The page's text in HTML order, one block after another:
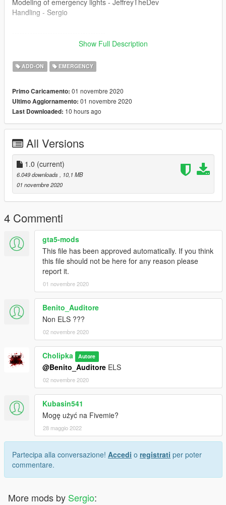
Modeling of emergency lights - JeffreyTheDev
Handling - Sergio
Join discord for more: https://discord.gg/yVhmxN9
Pozdrawiam Pana Glazurnika, Sekundera, Pjoterka (Gabrysie),
Wafelka, Koparkowego, Jeffa, Squetcha oraz naszego Pana
Komendanta
Show Full Description
ADD-ON EMERGENCY
Primo Caricamento: 01 novembre 2020
Ultimo Aggiornamento: 01 novembre 2020
Last Downloaded: 10 hours ago
All Versions
1.0 (current)
6.049 downloads, 10,1 MB
01 novembre 2020
4 Commenti
gta5-mods
This file has been approved automatically. If you think
this file should not be here for any reason please
report it.
01 novembre 2020
Benito_Auditore
Non ELS ???
02 novembre 2020
Cholipka Autore
@Benito_Auditore ELS
02 novembre 2020
Kubasin541
Mogę użyć na Fivemie?
28 maggio 2022
Partecipa alla conversazione! Accedi o registrati per poter
commentare.
More mods by Sergio: